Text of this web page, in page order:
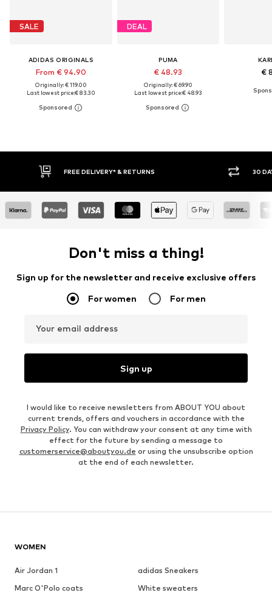
SALE
ADIDAS ORIGINALS
From € 94.90
Originally: € 119.00
Last lowest price:€ 83.30
DEAL
PUMA
€ 48.93
Originally: € 69.90
Last lowest price:€ 48.93
€
FREE DELIVERY* & RETURNS 30
Don't miss a thing!
Sign up for the newsletter and receive exclusive offers
For women For men
Your email address
Sign up
I would like to receive newsletters from ABOUT YOU about
current trends, offers and vouchers in accordance with the
Privacy Policy. You can withdraw your consent at any time with
effect for the future by sending a message to
customerservice@aboutyou.de or using the unsubscribe option
at the end of each newsletter.
WOMEN
Air Jordan 1
adidas Sneakers
Marc O'Polo coats
White sweaters